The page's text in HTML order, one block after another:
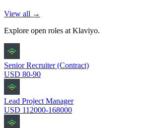
View all →
Explore open roles at Klaviyo.
Senior Recruiter (Contract)
USD 80-90
Lead Project Manager
USD 112000-168000